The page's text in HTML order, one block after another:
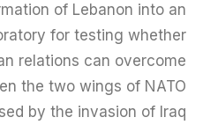
of Lebanon into an
for testing whether
relations can overcome
the two wings of NATO
by the invasion of Iraq.